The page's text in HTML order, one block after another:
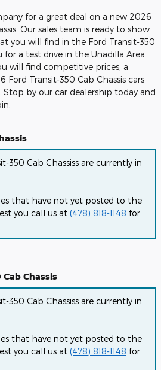
for a great deal on a new 2026
Our sales team is ready to show
you will find in the Ford Transit-350
for a test drive in the Unadilla Area.
will find competitive prices, a
Ford Transit-350 Cab Chassis cars
Stop by our car dealership today and
350 Cab Chassiss are currently in
that have not yet posted to the
you call us at (478) 818-1148 for
Chassis
350 Cab Chassiss are currently in
that have not yet posted to the
you call us at (478) 818-1148 for